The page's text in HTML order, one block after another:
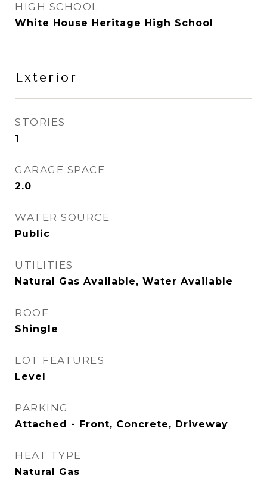
HIGH SCHOOL
White House Heritage High School
Exterior
STORIES
1
GARAGE SPACE
2.0
WATER SOURCE
Public
UTILITIES
Natural Gas Available, Water Available
ROOF
Shingle
LOT FEATURES
Level
PARKING
Attached - Front, Concrete, Driveway
HEAT TYPE
Natural Gas